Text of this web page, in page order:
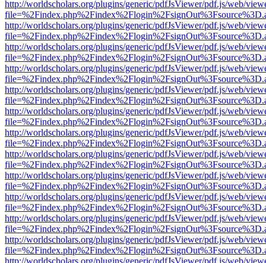
http://worldscholars.org/plugins/generic/pdfJsViewer/pdf.js/web/
http://worldscholars.org/plugins/generic/pdfJsViewer/pdf.js/web/
http://worldscholars.org/plugins/generic/pdfJsViewer/pdf.js/web/
http://worldscholars.org/plugins/generic/pdfJsViewer/pdf.js/web/
http://worldscholars.org/plugins/generic/pdfJsViewer/pdf.js/web/
http://worldscholars.org/plugins/generic/pdfJsViewer/pdf.js/web/
http://worldscholars.org/plugins/generic/pdfJsViewer/pdf.js/web/
http://worldscholars.org/plugins/generic/pdfJsViewer/pdf.js/web/
http://worldscholars.org/plugins/generic/pdfJsViewer/pdf.js/web/
http://worldscholars.org/plugins/generic/pdfJsViewer/pdf.js/web/
http://worldscholars.org/plugins/generic/pdfJsViewer/pdf.js/web/
http://worldscholars.org/plugins/generic/pdfJsViewer/pdf.js/web/
http://worldscholars.org/plugins/generic/pdfJsViewer/pdf.js/web/